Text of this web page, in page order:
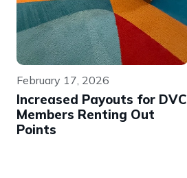
February 17, 2026
Increased Payouts for DVC
Members Renting Out
Points